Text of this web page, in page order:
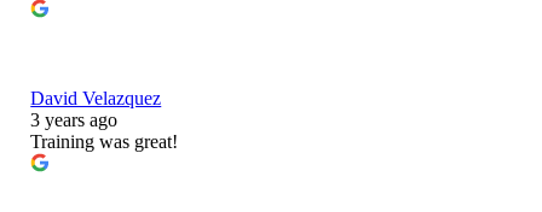
David Velazquez
3 years ago
Training was great!